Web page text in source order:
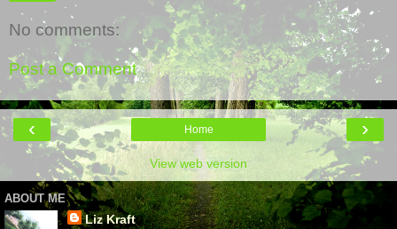
No comments:
Post a Comment
‹ ›
Home
View web version
ABOUT ME
Liz Kraft